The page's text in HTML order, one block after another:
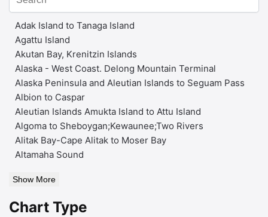
Adak Island to Tanaga Island
Agattu Island
Akutan Bay, Krenitzin Islands
Alaska - West Coast. Delong Mountain Terminal
Alaska Peninsula and Aleutian Islands to Seguam Pass
Albion to Caspar
Aleutian Islands Amukta Island to Attu Island
Algoma to Sheboygan;Kewaunee;Two Rivers
Alitak Bay-Cape Alitak to Moser Bay
Altamaha Sound
Show More
Chart Type